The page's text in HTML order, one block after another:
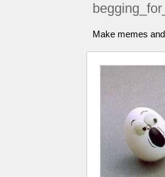
Make memes